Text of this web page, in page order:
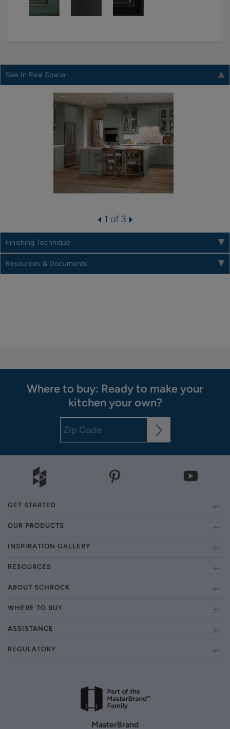
See In Real Space
1 of 3
Finishing Technique
Resources & Documents
Where to buy: Ready to make your
kitchen your own?
GET STARTED
OUR PRODUCTS
INSPIRATION GALLERY
RESOURCES
ABOUT SCHROCK
WHERE TO BUY
ASSISTANCE
REGULATORY
MasterBrand